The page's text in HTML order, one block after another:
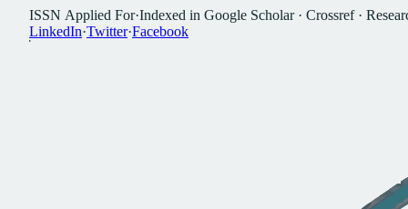
ISSN Applied For·Indexed in Google Scholar · Crossref · Resear
LinkedIn·Twitter·Facebook